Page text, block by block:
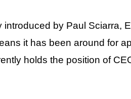
introduced by Paul Sciarra,
it has been around for
holds the position of